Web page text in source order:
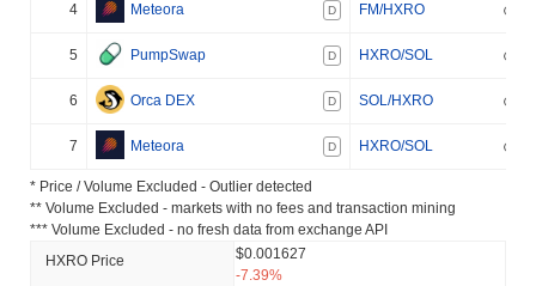
4 Meteora D FM/HXRO
5 PumpSwap D HXRO/SOL
6 Orca DEX D SOL/HXRO
7 Meteora D HXRO/SOL
* Price / Volume Excluded - Outlier detected
** Volume Excluded - markets with no fees and transaction mining
*** Volume Excluded - no fresh data from exchange API
HXRO Price
$0.001627
-7.39%